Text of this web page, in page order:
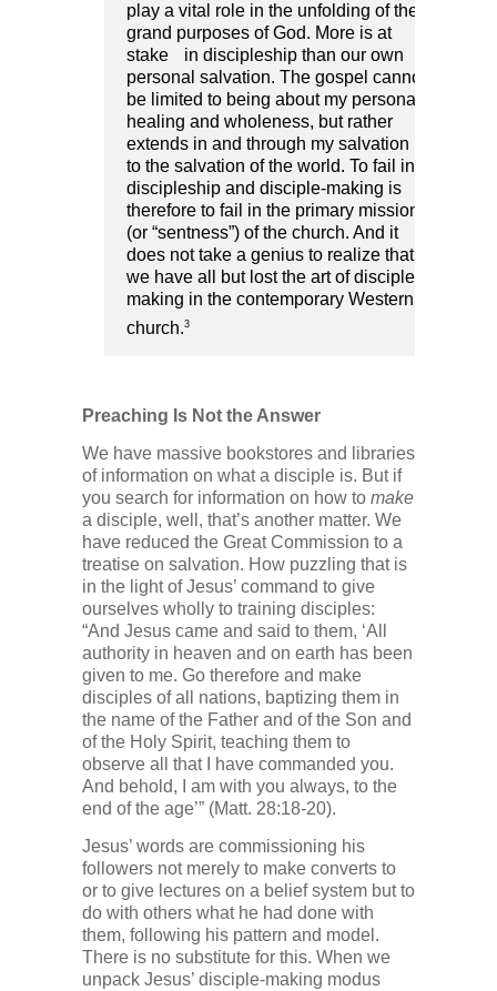
play a vital role in the unfolding of the
grand purposes of God. More is at
stake in discipleship than our own
personal salvation. The gospel cannot
be limited to being about my personal
healing and wholeness, but rather
extends in and through my salvation
to the salvation of the world. To fail in
discipleship and disciple-making is
therefore to fail in the primary mission
(or “sentness”) of the church. And it
does not take a genius to realize that
we have all but lost the art of disciple-
making in the contemporary Western
church.3
Preaching Is Not the Answer
We have massive bookstores and libraries
of information on what a disciple is. But if
you search for information on how to make
a disciple, well, that’s another matter. We
have reduced the Great Commission to a
treatise on salvation. How puzzling that is
in the light of Jesus’ command to give
ourselves wholly to training disciples:
“And Jesus came and said to them, ‘All
authority in heaven and on earth has been
given to me. Go therefore and make
disciples of all nations, baptizing them in
the name of the Father and of the Son and
of the Holy Spirit, teaching them to
observe all that I have commanded you.
And behold, I am with you always, to the
end of the age’” (Matt. 28:18-20).
Jesus’ words are commissioning his
followers not merely to make converts to
or to give lectures on a belief system but to
do with others what he had done with
them, following his pattern and model.
There is no substitute for this. When we
unpack Jesus’ disciple-making modus